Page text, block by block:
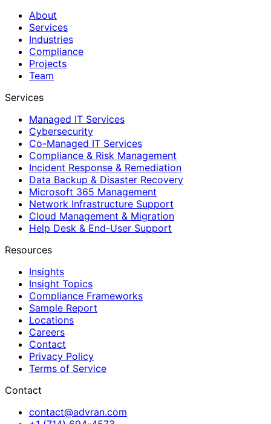
About
Services
Industries
Compliance
Projects
Team
Services
Managed IT Services
Cybersecurity
Co-Managed IT Services
Compliance & Risk Management
Incident Response & Remediation
Data Backup & Disaster Recovery
Microsoft 365 Management
Network Infrastructure Support
Cloud Management & Migration
Help Desk & End-User Support
Resources
Insights
Insight Topics
Compliance Frameworks
Sample Report
Locations
Careers
Contact
Privacy Policy
Terms of Service
Contact
contact@advran.com